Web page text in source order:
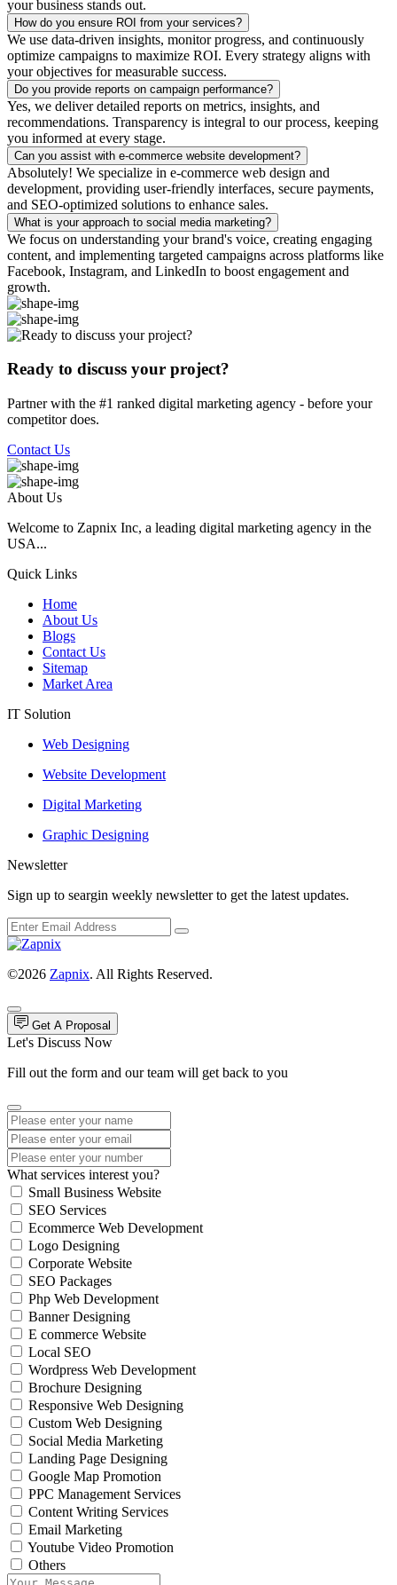
your business stands out.
How do you ensure ROI from your services?
We use data-driven insights, monitor progress, and continuously
optimize campaigns to maximize ROI. Every strategy aligns with
your objectives for measurable success.
Do you provide reports on campaign performance?
Yes, we deliver detailed reports on metrics, insights, and
recommendations. Transparency is integral to our process, keeping
you informed at every stage.
Can you assist with e-commerce website development?
Absolutely! We specialize in e-commerce web design and
development, providing user-friendly interfaces, secure payments,
and SEO-optimized solutions to enhance sales.
What is your approach to social media marketing?
We focus on understanding your brand's voice, creating engaging
content, and implementing targeted campaigns across platforms like
Facebook, Instagram, and LinkedIn to boost engagement and
growth.
Ready to discuss your project?
Partner with the #1 ranked digital marketing agency - before your
competitor does.
Contact Us
About Us
Welcome to Zapnix Inc, a leading digital marketing agency in the
USA...
Quick Links
Home
About Us
Blogs
Contact Us
Sitemap
Market Area
IT Solution
Web Designing
Website Development
Digital Marketing
Graphic Designing
Newsletter
Sign up to seargin weekly newsletter to get the latest updates.
©2026 Zapnix. All Rights Reserved.
Get A Proposal
Let's Discuss Now
Fill out the form and our team will get back to you
What services interest you?
Small Business Website
SEO Services
Ecommerce Web Development
Logo Designing
Corporate Website
SEO Packages
Php Web Development
Banner Designing
E commerce Website
Local SEO
Wordpress Web Development
Brochure Designing
Responsive Web Designing
Custom Web Designing
Social Media Marketing
Landing Page Designing
Google Map Promotion
PPC Management Services
Content Writing Services
Email Marketing
Youtube Video Promotion
Others